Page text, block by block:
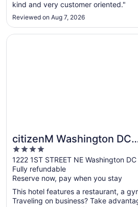
kind and very customer oriented."
Reviewed on Aug 7, 2026
citizenM Washington DC
NoMa
4
out
of
5
1222 1ST STREET NE Washington DC
Fully refundable
Reserve now, pay when you stay
This hotel features a restaurant, a
Traveling on business? Take
Opens in a new window
citizenM Washington DC NoMa